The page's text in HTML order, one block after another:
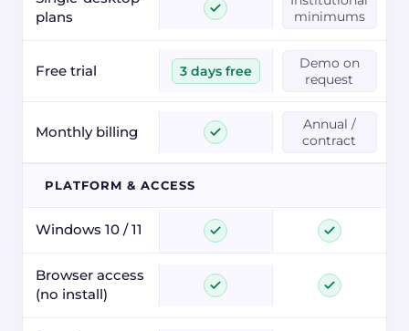
plans
minimums
Free trial 3 days free
Demo on
request
Monthly billing
Annual /
contract
PLATFORM & ACCESS
Windows 10 / 11
Browser access
(no install)